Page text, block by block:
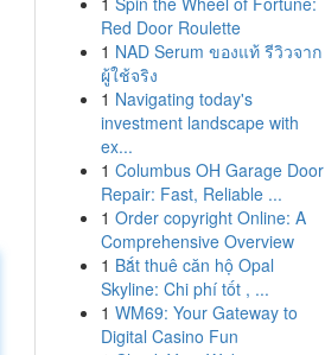
Red Door Roulette
1 NAD Serum ของแท้ รีวิวจาก
ผู้ใช้จริง
1 Navigating today's
investment landscape with
ex...
1 Columbus OH Garage Door
Repair: Fast, Reliable ...
1 Order copyright Online: A
Comprehensive Overview
1 Bắt thuê căn hộ Opal
Skyline: Chi phí tốt , ...
1 WM69: Your Gateway to
Digital Casino Fun